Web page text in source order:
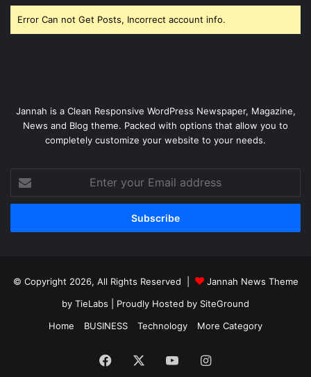
Error Can not Get Posts, Incorrect account info.
Jannah is a Clean Responsive WordPress Newspaper, Magazine,
News and Blog theme. Packed with options that allow you to
completely customize your website to your needs.
your
Email
© Copyright 2026, All Rights Reserved |
Jannah News Theme
by TieLabs | Proudly Hosted by SiteGround
Home
BUSINESS Technology More Category
Facebook YouTubeInstagram